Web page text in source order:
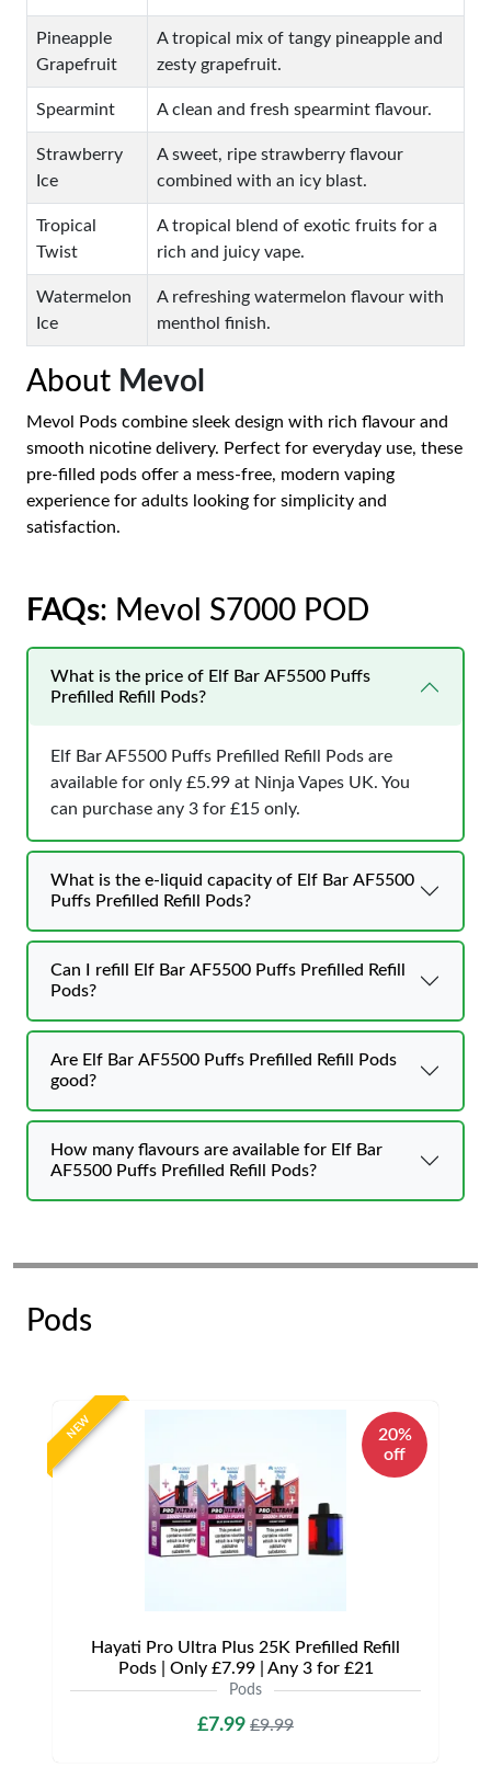
Pineapple
Grapefruit
A tropical mix of tangy pineapple and
zesty grapefruit.
Spearmint A clean and fresh spearmint flavour.
Strawberry
Ice
A sweet, ripe strawberry flavour
combined with an icy blast.
Tropical
Twist
A tropical blend of exotic fruits for a
rich and juicy vape.
Watermelon
Ice
A refreshing watermelon flavour with
menthol finish.
About Mevol
Mevol Pods combine sleek design with rich flavour and
smooth nicotine delivery. Perfect for everyday use, these
pre-filled pods offer a mess-free, modern vaping
experience for adults looking for simplicity and
satisfaction.
FAQs: Mevol S7000 POD
What is the price of Elf Bar AF5500 Puffs
Prefilled Refill Pods?
Elf Bar AF5500 Puffs Prefilled Refill Pods are
available for only £5.99 at Ninja Vapes UK. You
can purchase any 3 for £15 only.
What is the e-liquid capacity of Elf Bar AF5500
Puffs Prefilled Refill Pods?
Can I refill Elf Bar AF5500 Puffs Prefilled Refill
Pods?
Are Elf Bar AF5500 Puffs Prefilled Refill Pods
good?
How many flavours are available for Elf Bar
AF5500 Puffs Prefilled Refill Pods?
Pods
NEW
20%
off
Hayati Pro Ultra Plus 25K Prefilled Refill
Pods | Only £7.99 | Any 3 for £21
Pods
£7.99 £9.99